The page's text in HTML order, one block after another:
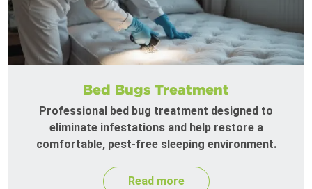
Bed Bugs Treatment
Professional bed bug treatment designed to
eliminate infestations and help restore a
comfortable, pest-free sleeping environment.
Read more